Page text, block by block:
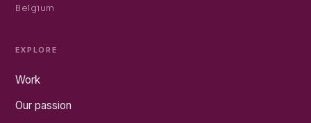
Belgium
EXPLORE
Work
Our passion